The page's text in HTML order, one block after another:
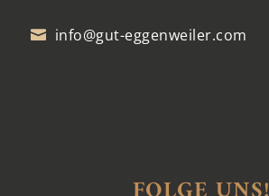
 info@gut-eggenweiler.com